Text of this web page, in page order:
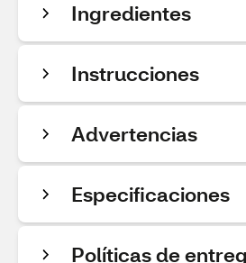
Ingredientes
Instrucciones
Advertencias
Especificaciones
Políticas de